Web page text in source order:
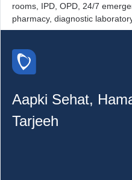
rooms, IPD, OPD, 24/7
pharmacy, diagnostic
Aapki Sehat,
Tarjeeh